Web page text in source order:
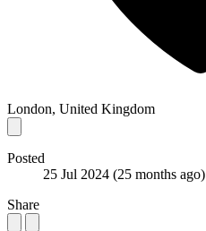
London, United Kingdom
Posted
25 Jul 2024 (25 months ago)
Share